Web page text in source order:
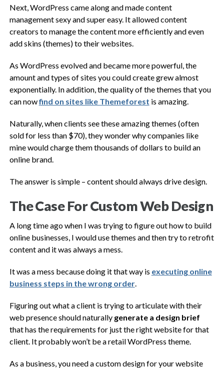
Next, WordPress came along and made content
management sexy and super easy. It allowed content
creators to manage the content more efficiently and even
add skins (themes) to their websites.
As WordPress evolved and became more powerful, the
amount and types of sites you could create grew almost
exponentially. In addition, the quality of the themes that you
can nowfind on sites like Themeforest is amazing.
Naturally, when clients see these amazing themes (often
sold for less than $70), they wonder why companies like
mine would charge them thousands of dollars to build an
online brand.
The answer is simple – content should always drive design.
The Case For Custom Web Design
A long time ago when I was trying to figure out how to build
online businesses, I would use themes and then try to retrofit
content and it was always a mess.
It was a mess because doing it that way is executing online
business steps in the wrong order.
Figuring out what a client is trying to articulate with their
web presence should naturally generate a design brief
that has the requirements for just the right website for that
client. It probably won’t be a retail WordPress theme.
As a business, you need a custom design for your website